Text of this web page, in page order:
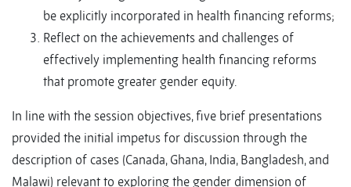
be explicitly incorporated in health financing reforms;
Reflect on the achievements and challenges of
effectively implementing health financing reforms
that promote greater gender equity.
In line with the session objectives, five brief presentations
provided the initial impetus for discussion through the
description of cases (Canada, Ghana, India, Bangladesh, and
Malawi) relevant to exploring the gender dimension of